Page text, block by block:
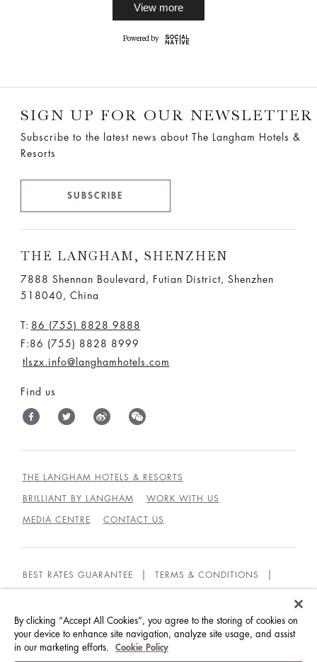
View more
SIGN UP FOR OUR NEWSLETTER
Subscribe to the latest news about The Langham Hotels &
Resorts
SUBSCRIBE
THE LANGHAM, SHENZHEN
7888 Shennan Boulevard, Futian District, Shenzhen
518040, China
T: 86 (755) 8828 9888
F:86 (755) 8828 8999
tlszx.info@langhamhotels.com
Find us
THE LANGHAM HOTELS & RESORTS
BRILLIANT BY LANGHAM WORK WITH US
MEDIA CENTRE CONTACT US
BEST RATES GUARANTEE TERMS & CONDITIONS
GUEST CODE OF CONDUCT
© LANGHAM HOTELS INTERNATIONAL LIMITED.
By clicking “Accept All Cookies”, you agree to the storing of cookies on
your device to enhance site navigation, analyze site usage, and assist
in our marketing efforts.
Cookie Policy